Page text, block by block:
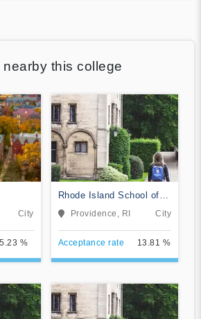
this college
City
5.23 %
Rhode Island School of
DesignProvidence, RI City
Acceptance rate 13.81 %